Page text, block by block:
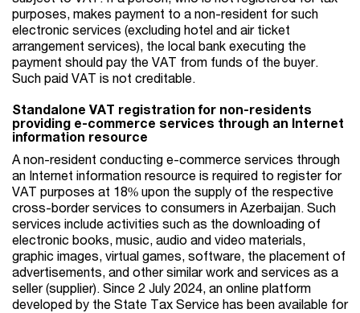
purposes, makes payment to a non-resident for such
electronic services (excluding hotel and air ticket
arrangement services), the local bank executing the
payment should pay the VAT from funds of the buyer.
Such paid VAT is not creditable.
Standalone VAT registration for non-residents
providing e-commerce services through an Internet
information resource
A non-resident conducting e-commerce services through
an Internet information resource is required to register for
VAT purposes at 18% upon the supply of the respective
cross-border services to consumers in Azerbaijan. Such
services include activities such as the downloading of
electronic books, music, audio and video materials,
graphic images, virtual games, software, the placement of
advertisements, and other similar work and services as a
seller (supplier). Since 2 July 2024, an online platform
developed by the State Tax Service has been available for